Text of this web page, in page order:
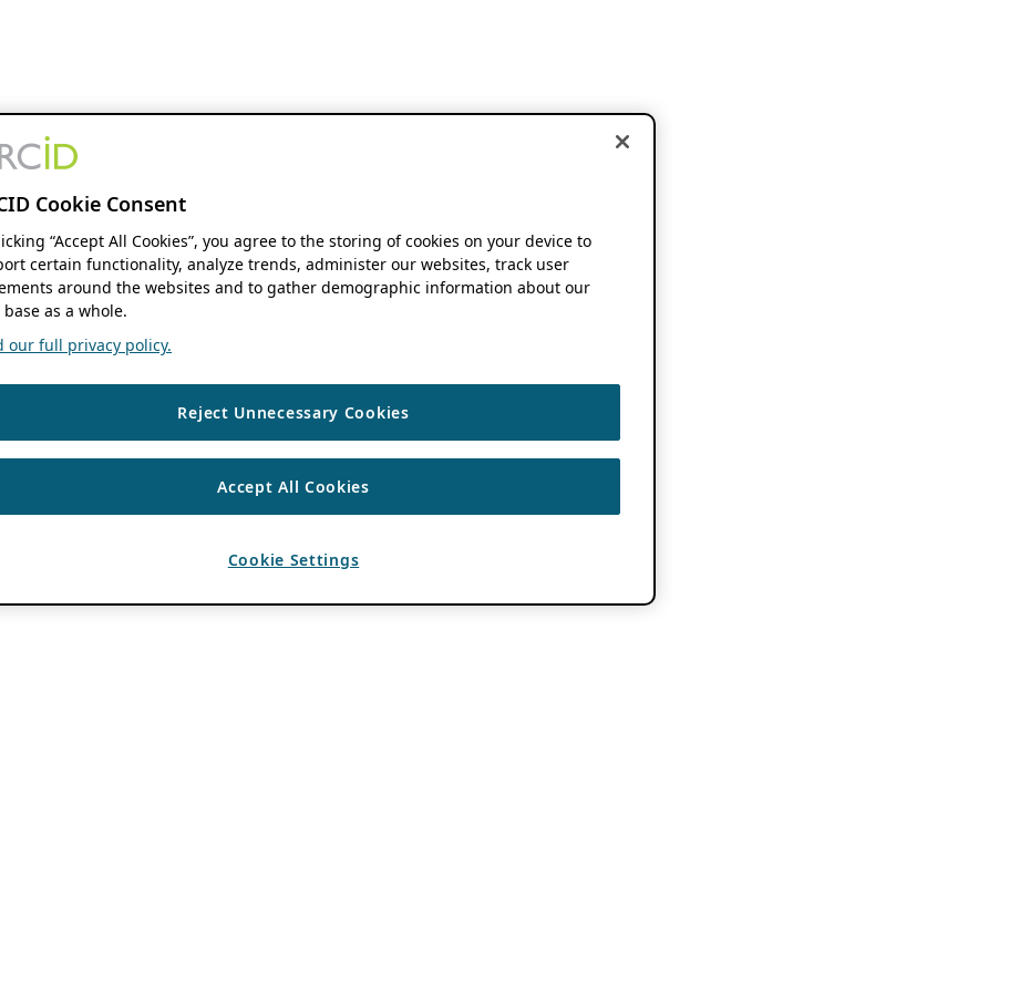
Cookie Consent
“Accept All Cookies”, you agree to the storing of cookies on your device to
certain functionality, analyze trends, administer our websites, track user
around the websites and to gather demographic information about our
base as a whole.
our full privacy policy.
Reject Unnecessary Cookies
Accept All Cookies
Cookie Settings